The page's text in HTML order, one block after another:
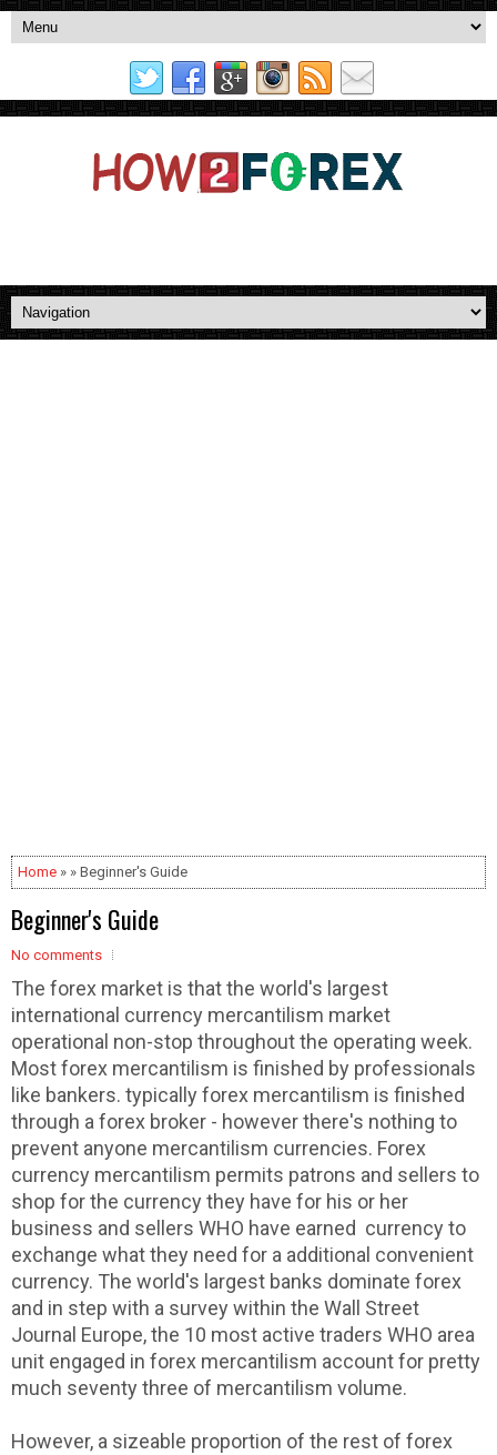
Home » » Beginner's Guide
Beginner's Guide
No comments
The forex market is that the world's largest
international currency mercantilism market
operational non-stop throughout the operating week.
Most forex mercantilism is finished by professionals
like bankers. typically forex mercantilism is finished
through a forex broker - however there's nothing to
prevent anyone mercantilism currencies. Forex
currency mercantilism permits patrons and sellers to
shop for the currency they have for his or her
business and sellers WHO have earned currency to
exchange what they need for a additional convenient
currency. The world's largest banks dominate forex
and in step with a survey within the Wall Street
Journal Europe, the 10 most active traders WHO area
unit engaged in forex mercantilism account for pretty
much seventy three of mercantilism volume.
However, a sizeable proportion of the rest of forex